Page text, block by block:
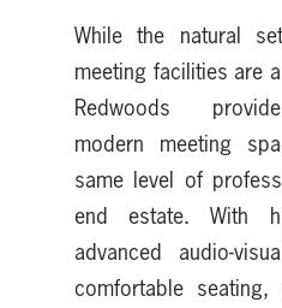
While the natural
meeting facilities are
Redwoods
modern meeting
same level of
end estate. With
advanced audio-
comfortable